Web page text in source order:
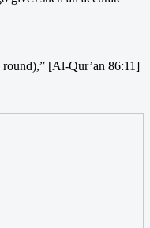
[Al-Qur’an 86:11]